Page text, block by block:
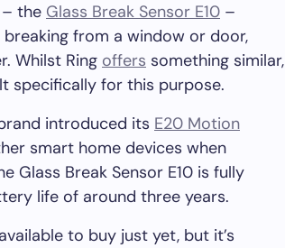
the Glass Break Sensor E10 –
from a window or door,
Whilst Ring offers something similar,
specifically for this purpose.
introduced its E20 Motion
smart home devices when
Glass Break Sensor E10 is fully
life of around three years.
to buy just yet, but it’s